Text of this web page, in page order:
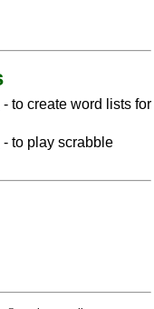
- to create word lists for
- to play scrabble